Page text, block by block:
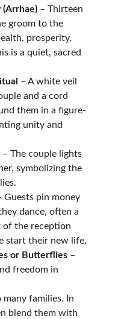
(Arrhae) – Thirteen
groom to the
prosperity,
is a quiet, sacred
– A white veil
and a cord
them in a figure-
unity and
– The couple lights
symbolizing the
Guests pin money
dance, often a
of the reception
start their new life.
or Butterflies –
freedom in
many families. In
blend them with